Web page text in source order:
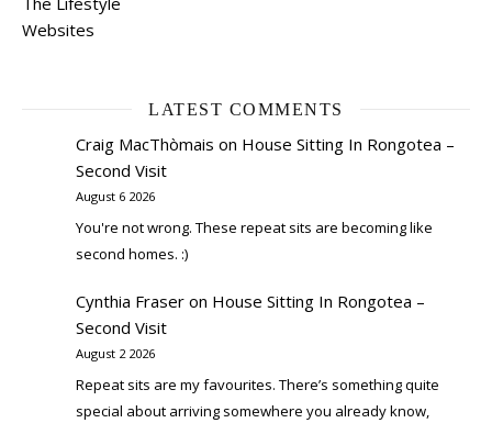
Websites
LATEST COMMENTS
Craig MacThòmais on House Sitting In Rongotea –
Second Visit
August 6 2026
You're not wrong. These repeat sits are becoming like
second homes. :)
Cynthia Fraseron House Sitting In Rongotea –
Second Visit
August 2 2026
Repeat sits are my favourites. There’s something quite
special about arriving somewhere you already know,